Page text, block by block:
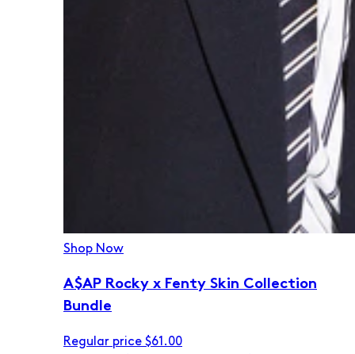
Shop Now
A$AP Rocky x Fenty Skin Collection
Bundle
Regular price $61.00